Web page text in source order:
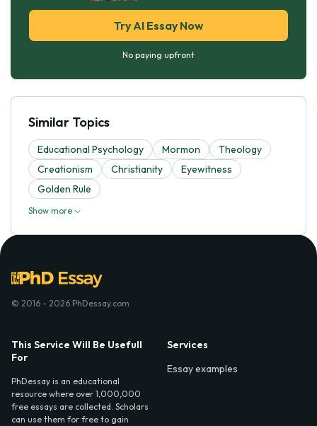
Try AI Essay Now
No paying upfront
Similar Topics
Educational Psychology Mormon
Theology
Creationism
Christianity
Eyewitness
Golden Rule
Show more
© 2016 - 2026 PhDessay.com
This Service Will Be Usefull
For
PhDessay is an educational
resource where over 1,000,000
free essays are collected. Scholars
can use them for free to gain
Services
Essay examples